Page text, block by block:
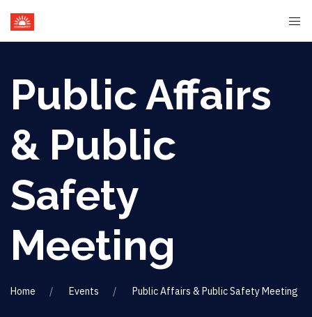
Public Affairs
& Public
Safety
Meeting
Home Events Public Affairs & Public Safety Meeting